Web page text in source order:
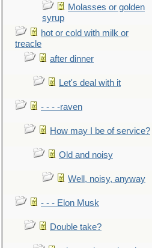
Molasses or golden
syrup
hot or cold with milk or
treacle
after dinner
Let's deal with it
- - - -raven
How may I be of service?
Old and noisy
Well, noisy, anyway
- - - Elon Musk
Double take?